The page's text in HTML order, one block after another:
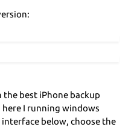
the best iPhone backup
I running windows
below, choose the